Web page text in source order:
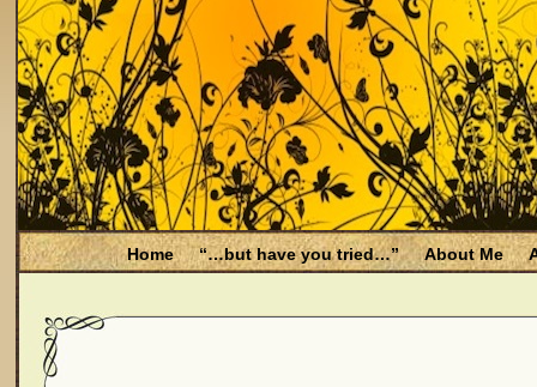
Home “…but have you tried…” About Me